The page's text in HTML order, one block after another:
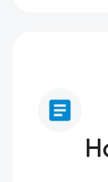
article